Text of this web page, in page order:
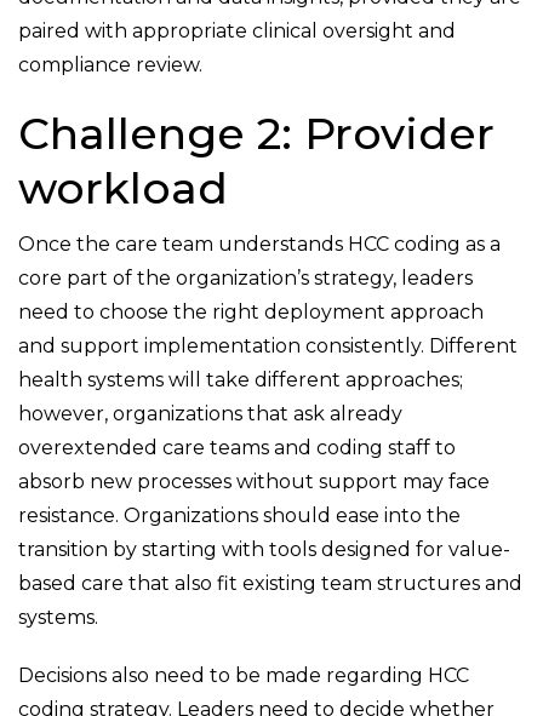
paired with appropriate clinical oversight and
compliance review.
Challenge 2: Provider
workload
Once the care team understands HCC coding as a
core part of the organization’s strategy, leaders
need to choose the right deployment approach
and support implementation consistently. Different
health systems will take different approaches;
however, organizations that ask already
overextended care teams and coding staff to
absorb new processes without support may face
resistance. Organizations should ease into the
transition by starting with tools designed for value-
based care that also fit existing team structures and
systems.
Decisions also need to be made regarding HCC
coding strategy. Leaders need to decide whether